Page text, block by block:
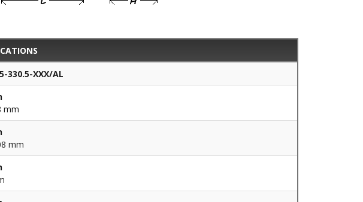
330.5-XXX/AL
mm
mm